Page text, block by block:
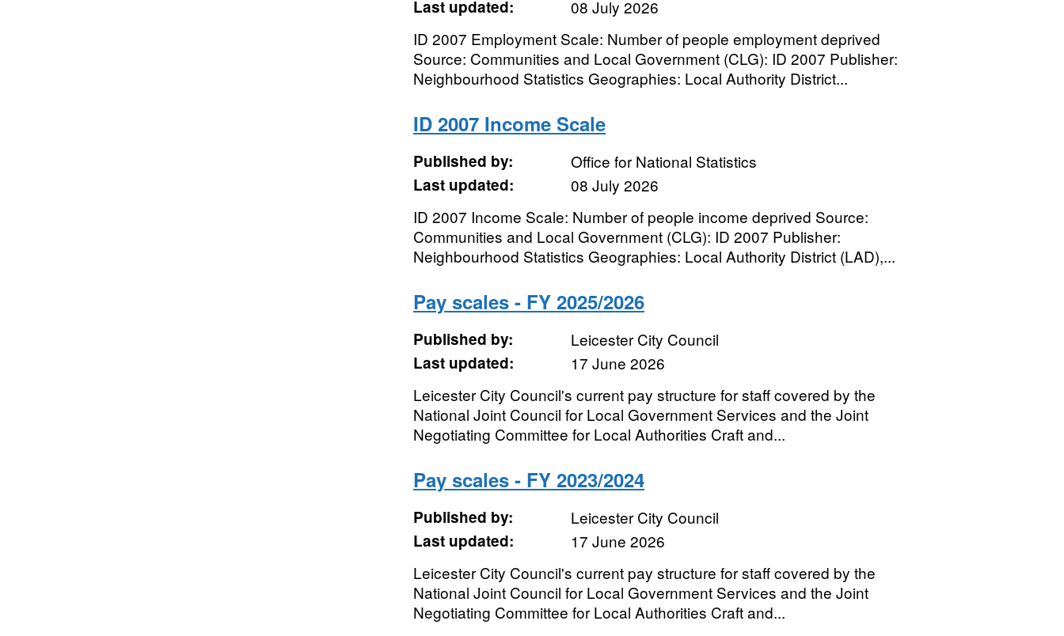
Last updated:
08 July 2026
ID 2007 Employment Scale: Number of people employment deprived
Source: Communities and Local Government (CLG): ID 2007 Publisher:
Neighbourhood Statistics Geographies: Local Authority District...
ID 2007 Income Scale
Published by:
Office for National Statistics
Last updated:
08 July 2026
ID 2007 Income Scale: Number of people income deprived Source:
Communities and Local Government (CLG): ID 2007 Publisher:
Neighbourhood Statistics Geographies: Local Authority District (LAD),...
Pay scales - FY 2025/2026
Published by:
Leicester City Council
Last updated:
17 June 2026
Leicester City Council's current pay structure for staff covered by the
National Joint Council for Local Government Services and the Joint
Negotiating Committee for Local Authorities Craft and...
Pay scales - FY 2023/2024
Published by:
Leicester City Council
Last updated:
17 June 2026
Leicester City Council's current pay structure for staff covered by the
National Joint Council for Local Government Services and the Joint
Negotiating Committee for Local Authorities Craft and...